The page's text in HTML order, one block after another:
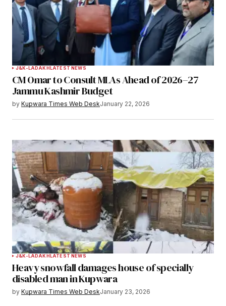
J&K-LADAKHLATEST NEWS
CM Omar to Consult MLAs Ahead of 2026–27
Jammu Kashmir Budget
by Kupwara Times Web DeskJanuary 22, 2026
J&K-LADAKHLATEST NEWS
Heavy snowfall damages house of specially
disabled man in Kupwara
by Kupwara Times Web DeskJanuary 23, 2026